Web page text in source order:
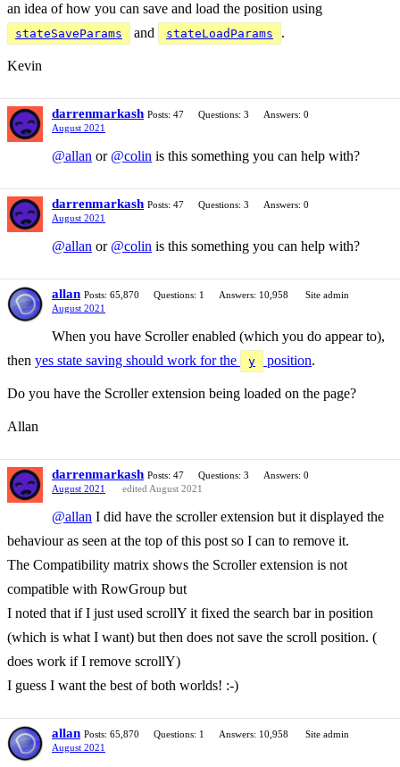
an idea of how you can save and load the position using
stateSaveParams and stateLoadParams .
Kevin
darrenmarkash Posts: 47 Questions: 3
Answers: 0
August 2021
@allan or @colin is this something you can help with?
darrenmarkash Posts: 47 Questions: 3
Answers: 0
August 2021
@allan or @colin is this something you can help with?
allan Posts: 65,870 Questions: 1 Answers: 10,958
Site admin
August 2021
When you have Scroller enabled (which you do appear to),
then yes state saving should work for the y position.
Do you have the Scroller extension being loaded on the page?
Allan
darrenmarkash Posts: 47 Questions: 3
Answers: 0
August 2021
edited August 2021
@allan I did have the scroller extension but it displayed the
behaviour as seen at the top of this post so I can to remove it.
The Compatibility matrix shows the Scroller extension is not
compatible with RowGroup but
I noted that if I just used scrollY it fixed the search bar in position
(which is what I want) but then does not save the scroll position. (
does work if I remove scrollY)
I guess I want the best of both worlds! :-)
allan Posts: 65,870 Questions: 1 Answers: 10,958
Site admin
August 2021